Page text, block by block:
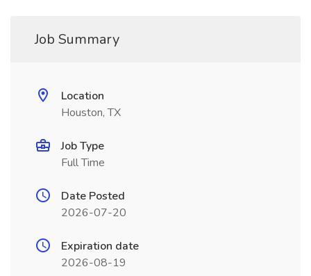
Job Summary
Location
Houston, TX
Job Type
Full Time
Date Posted
2026-07-20
Expiration date
2026-08-19